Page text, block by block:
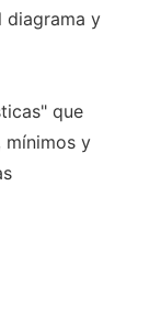
diagrama y
que
mínimos y